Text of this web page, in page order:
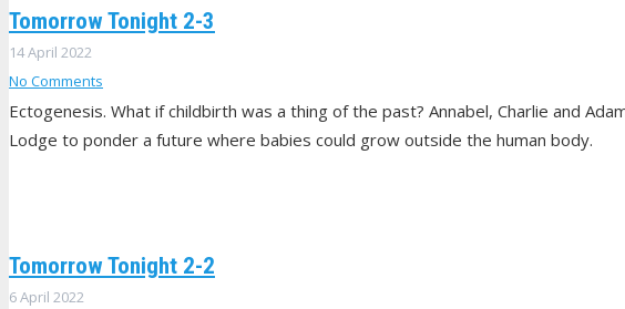
Tomorrow Tonight 2-3
14 April 2022
No Comments
Ectogenesis. What if childbirth was a thing of the past? Annabel, Charlie and
Lodge to ponder a future where babies could grow outside the human body.
Tomorrow Tonight 2-2
6 April 2022